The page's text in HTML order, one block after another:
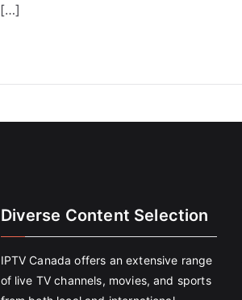
Diverse Content Selection
IPTV Canada offers an extensive range
of live TV channels, movies, and sports